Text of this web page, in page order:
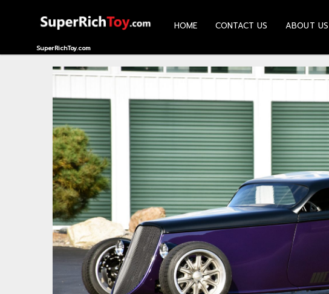
HOME
CONTACT
ABOUT
RECOMMEND
REGISTER
SuperRichToy.com
HOME CONTACT US ABOUT US